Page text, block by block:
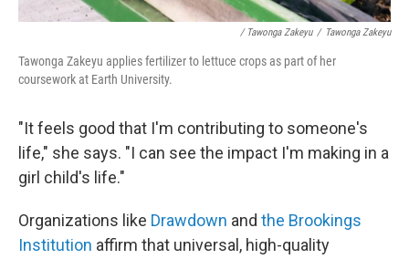
/ Tawonga Zakeyu / Tawonga Zakeyu
Tawonga Zakeyu applies fertilizer to lettuce crops as part of her
coursework at Earth University.
"It feels good that I'm contributing to someone's
life," she says. "I can see the impact I'm making in a
girl child's life."
Organizations like Drawdown and the Brookings
Institution affirm that universal, high-quality